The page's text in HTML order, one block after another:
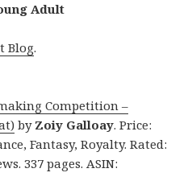
Adult
Blog.
Competition –
by Zoiy Galloay. Price:
Fantasy, Royalty. Rated:
337 pages. ASIN: